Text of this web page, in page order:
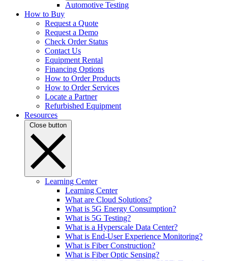
Automotive Testing
How to Buy
Request a Quote
Request a Demo
Check Order Status
Contact Us
Equipment Rental
Financing Options
How to Order Products
How to Order Services
Locate a Partner
Refurbished Equipment
Resources
Close button
Learning Center
Learning Center
What are Cloud Solutions?
What is 5G Energy Consumption?
What is 5G Testing?
What is a Hyperscale Data Center?
What is End-User Experience Monitoring?
What is Fiber Construction?
What is Fiber Optic Sensing?